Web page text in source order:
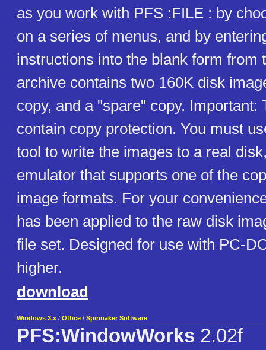
as you work with PFS :FILE : by
on a series of menus, and by
instructions into the blank form from
archive contains two 160K disk
copy, and a "spare" copy. Important:
contain copy protection. You must
tool to write the images to a real
emulator that supports one of the
image formats. For your
has been applied to the raw disk
file set. Designed for use with PC-
higher.
download
Windows 3.x / Office / Spinnaker Software
PFS:WindowWorks 2.02f